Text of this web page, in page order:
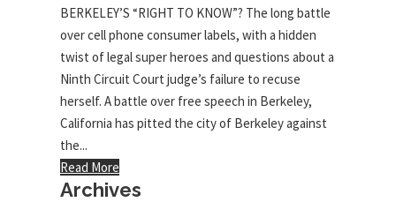
BERKELEY’S “RIGHT TO KNOW”? The long battle
over cell phone consumer labels, with a hidden
twist of legal super heroes and questions about a
Ninth Circuit Court judge’s failure to recuse
herself. A battle over free speech in Berkeley,
California has pitted the city of Berkeley against
the...
Read More
Archives